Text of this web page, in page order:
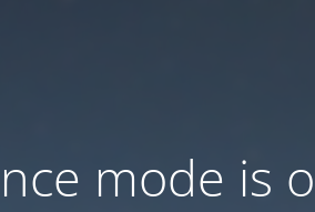
mode is